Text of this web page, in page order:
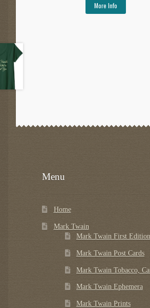
More Info
Menu
Home
Mark Twain
Mark Twain First
Mark Twain Post Cards
Mark Twain Tobacco,
Mark Twain Ephemera
Mark Twain Prints